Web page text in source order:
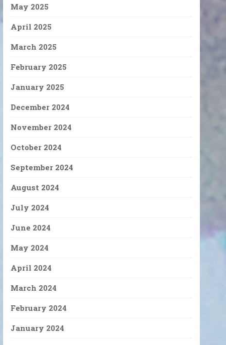
May 2025
April 2025
March 2025
February 2025
January 2025
December 2024
November 2024
October 2024
September 2024
August 2024
July 2024
June 2024
May 2024
April 2024
March 2024
February 2024
January 2024